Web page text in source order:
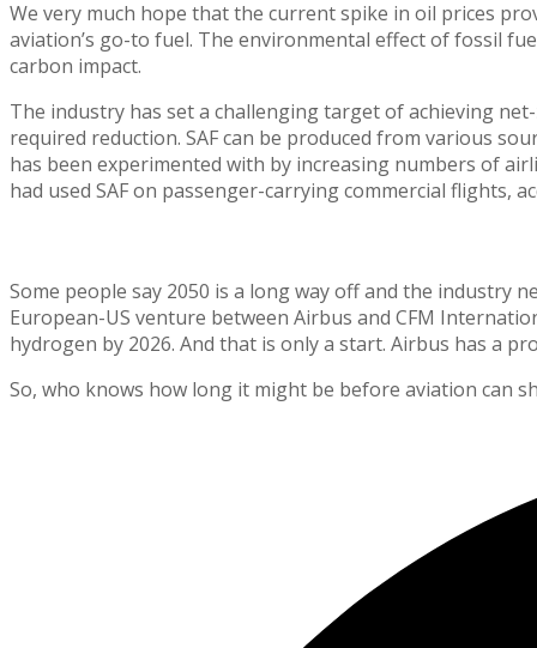
We very much hope that the current spike in oil prices
aviation’s go-to fuel. The environmental effect of fossil
carbon impact.
The industry has set a challenging target of achieving
required reduction. SAF can be produced from various
has been experimented with by increasing numbers of
had used SAF on passenger-carrying commercial flights,
Some people say 2050 is a long way off and the industry
European-US venture between Airbus and CFM
hydrogen by 2026. And that is only a start. Airbus has a
So, who knows how long it might be before aviation can